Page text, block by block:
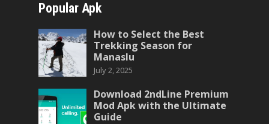
Popular Apk
How to Select the Best
Trekking Season for
Manaslu
July 2, 2025
Download 2ndLine Premium
Mod Apk with the Ultimate
Guide